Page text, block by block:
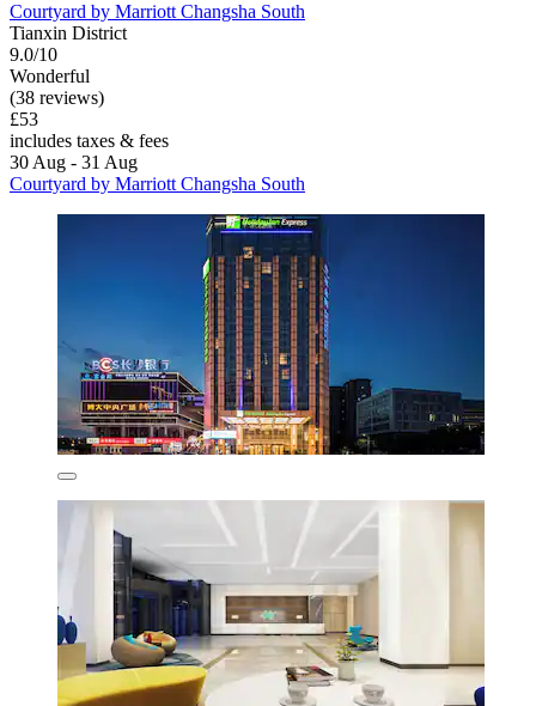
Courtyard by Marriott Changsha South
Tianxin District
9.0/10
Wonderful
(38 reviews)
£53
includes taxes & fees
30 Aug - 31 Aug
Courtyard by Marriott Changsha South